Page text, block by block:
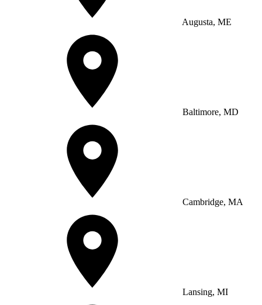
Augusta, ME
Baltimore, MD
Cambridge, MA
Lansing, MI